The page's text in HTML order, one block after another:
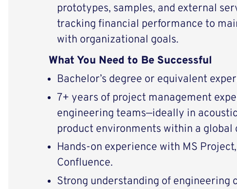
prototypes, samples, and external
tracking financial performance to
with organizational goals.
What You Need to Be Successful
Bachelor’s degree or equivalent
7+ years of project management
engineering teams—ideally in
product environments within a global
Hands-on experience with MS
Confluence.
Strong understanding of engineering